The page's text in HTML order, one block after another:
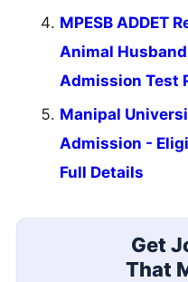
MPESB ADDET
Animal
Admission Test
Manipal
Admission -
Full Details
Get
That